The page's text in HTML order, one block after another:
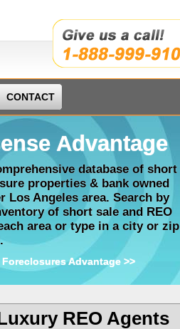
CONTACT
Advantage
database of short
properties & bank owned
Los Angeles area. Search by
of short sale and REO
area or type in a city or zip
Advantage >>
REO Agents